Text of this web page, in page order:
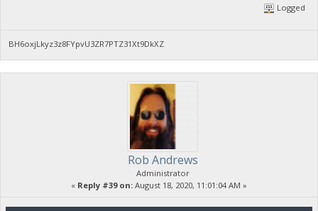
Logged
BH6oxjLkyz3z8FYpvU3ZR7PTZ31Xt9DkXZ
Rob Andrews
Administrator
« Reply #39 on: August 18, 2020, 11:01:04 AM »